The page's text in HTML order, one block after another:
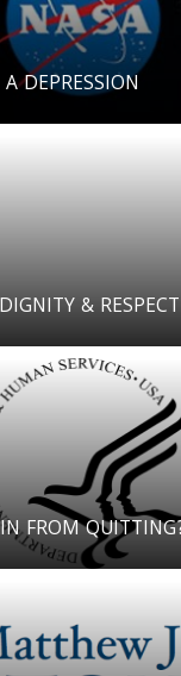
DEPRESSION
& RESPECT
FROM